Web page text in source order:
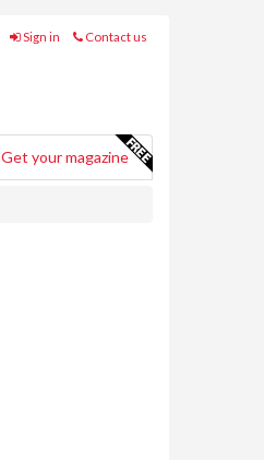
Sign in Contact us
Get your magazine